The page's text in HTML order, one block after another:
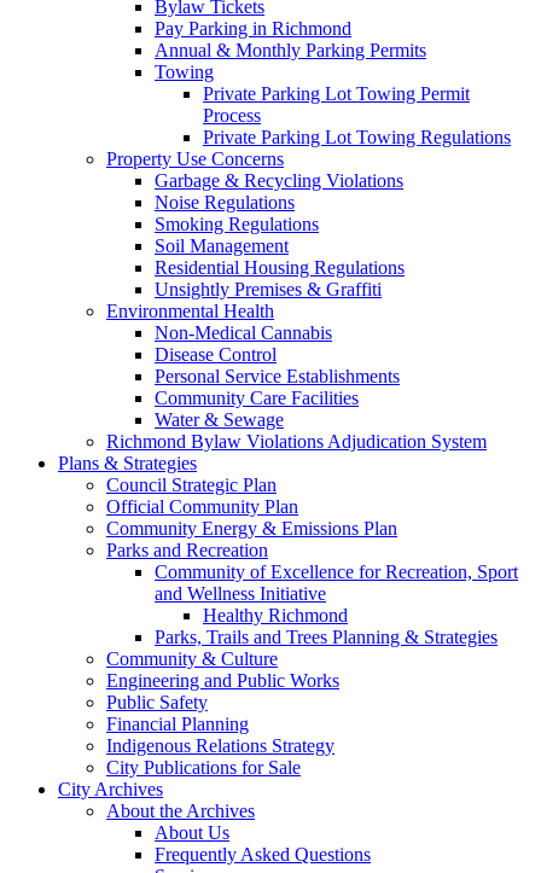
Bylaw Tickets
Pay Parking in Richmond
Annual & Monthly Parking Permits
Towing
Private Parking Lot Towing Permit
Process
Private Parking Lot Towing Regulations
Property Use Concerns
Garbage & Recycling Violations
Noise Regulations
Smoking Regulations
Soil Management
Residential Housing Regulations
Unsightly Premises & Graffiti
Environmental Health
Non-Medical Cannabis
Disease Control
Personal Service Establishments
Community Care Facilities
Water & Sewage
Richmond Bylaw Violations Adjudication System
Plans & Strategies
Council Strategic Plan
Official Community Plan
Community Energy & Emissions Plan
Parks and Recreation
Community of Excellence for Recreation, Sport
and Wellness Initiative
Healthy Richmond
Parks, Trails and Trees Planning & Strategies
Community & Culture
Engineering and Public Works
Public Safety
Financial Planning
Indigenous Relations Strategy
City Publications for Sale
City Archives
About the Archives
About Us
Frequently Asked Questions